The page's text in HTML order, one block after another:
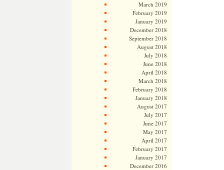
March 2019
February 2019
January 2019
December 2018
September 2018
August 2018
July 2018
June 2018
April 2018
March 2018
February 2018
January 2018
August 2017
July 2017
June 2017
May 2017
April 2017
February 2017
January 2017
December 2016